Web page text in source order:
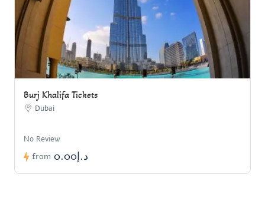
Burj Khalifa Tickets
Dubai
No Review
from د.إ0.00